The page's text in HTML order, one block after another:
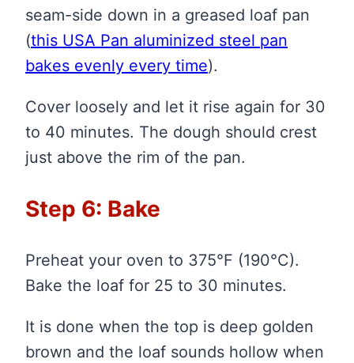
seam-side down in a greased loaf pan
(this USA Pan aluminized steel pan
bakes evenly every time).
Cover loosely and let it rise again for 30
to 40 minutes. The dough should crest
just above the rim of the pan.
Step 6: Bake
Preheat your oven to 375°F (190°C).
Bake the loaf for 25 to 30 minutes.
It is done when the top is deep golden
brown and the loaf sounds hollow when